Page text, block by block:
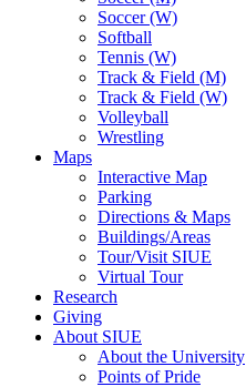
Soccer (W)
Softball
Tennis (W)
Track & Field (M)
Track & Field (W)
Volleyball
Wrestling
Maps
Interactive Map
Parking
Directions & Maps
Buildings/Areas
Tour/Visit SIUE
Virtual Tour
Research
Giving
About SIUE
About the University
Points of Pride